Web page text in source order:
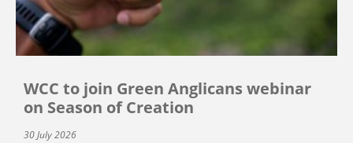
WCC to join Green Anglicans webinar
on Season of Creation
30 July 2026